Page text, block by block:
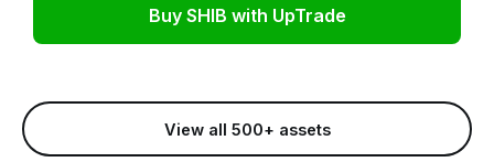
Buy SHIB with UpTrade
View all 500+ assets